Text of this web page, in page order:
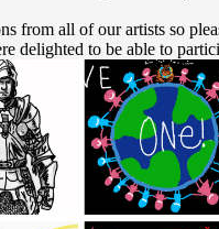
from all of our artists so
delighted to be able to